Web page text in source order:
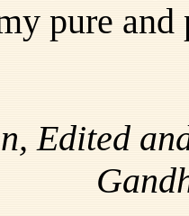
pure and
Edited